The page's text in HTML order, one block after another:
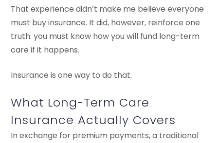
That experience didn’t make me believe everyone
must buy insurance. It did, however, reinforce one
truth: you must know how you will fund long-term
care if it happens.
Insurance is one way to do that.
What Long-Term Care
Insurance Actually Covers
In exchange for premium payments, a traditional